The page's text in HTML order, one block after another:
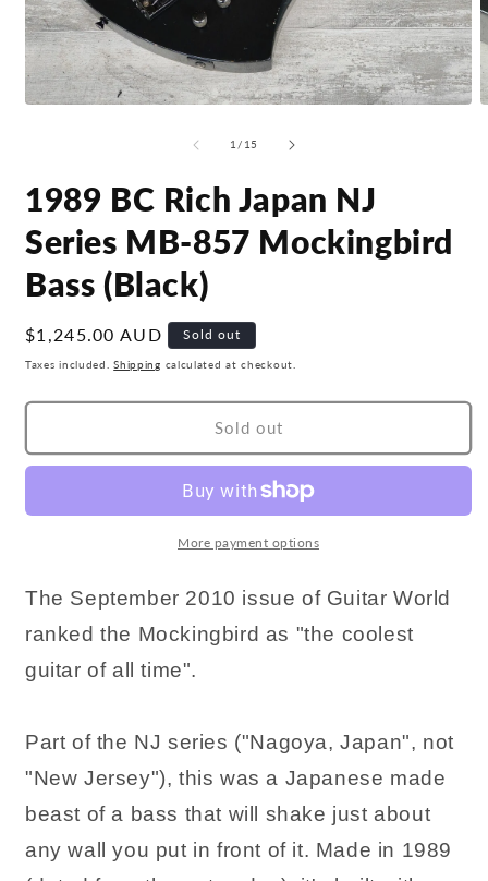
1 / of
15
1989 BC Rich Japan NJ
Series MB-857 Mockingbird
Bass (Black)
Regular
price
$1,245.00 AUD Sold out
Taxes included.Shipping calculated at checkout.
Sold out
More payment options
The September 2010 issue of Guitar World
ranked the Mockingbird as "the coolest
guitar of all time".
Part of the NJ series ("Nagoya, Japan", not
"New Jersey"), this was a Japanese made
beast of a bass that will shake just about
any wall you put in front of it. Made in 1989